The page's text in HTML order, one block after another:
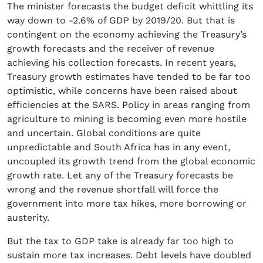
The minister forecasts the budget deficit whittling its
way down to -2.6% of GDP by 2019/20. But that is
contingent on the economy achieving the Treasury’s
growth forecasts and the receiver of revenue
achieving his collection forecasts. In recent years,
Treasury growth estimates have tended to be far too
optimistic, while concerns have been raised about
efficiencies at the SARS. Policy in areas ranging from
agriculture to mining is becoming even more hostile
and uncertain. Global conditions are quite
unpredictable and South Africa has in any event,
uncoupled its growth trend from the global economic
growth rate. Let any of the Treasury forecasts be
wrong and the revenue shortfall will force the
government into more tax hikes, more borrowing or
austerity.
But the tax to GDP take is already far too high to
sustain more tax increases. Debt levels have doubled